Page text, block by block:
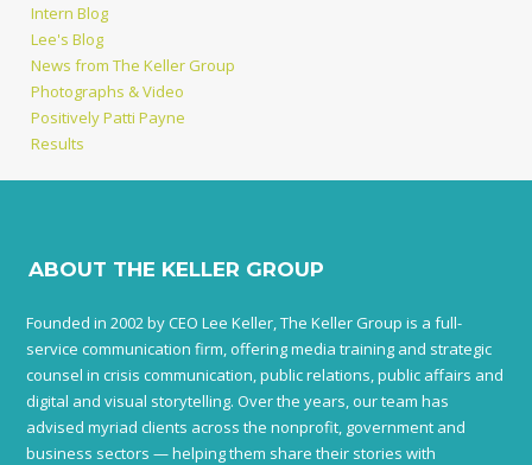
Intern Blog
Lee's Blog
News from The Keller Group
Photographs & Video
Positively Patti Payne
Results
ABOUT THE KELLER GROUP
Founded in 2002 by CEO Lee Keller, The Keller Group is a full-
service communication firm, offering media training and strategic
counsel in crisis communication, public relations, public affairs and
digital and visual storytelling. Over the years, our team has
advised myriad clients across the nonprofit, government and
business sectors — helping them share their stories with